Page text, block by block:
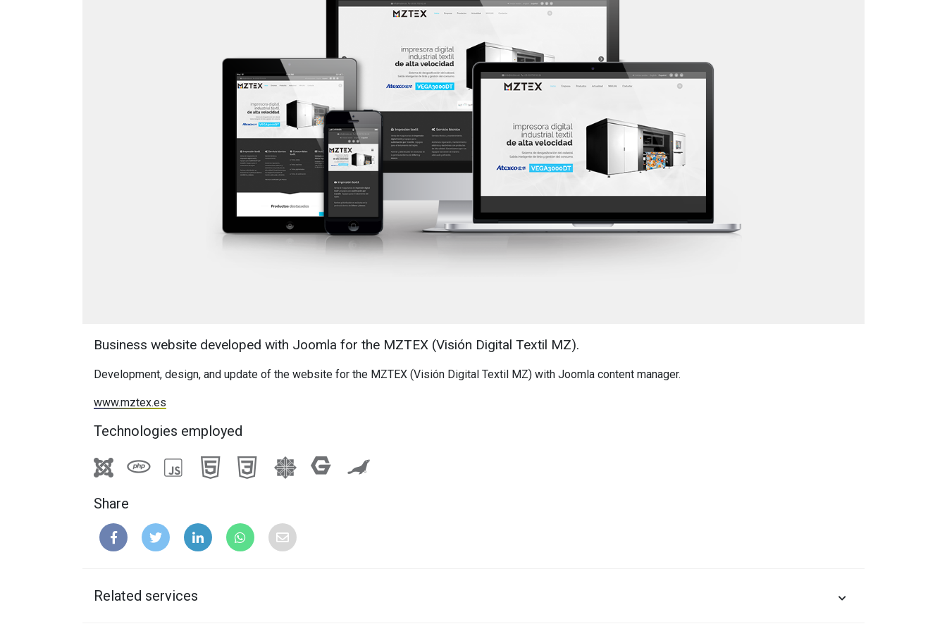
Business website developed with Joomla for the MZTEX (Visión Digital Textil MZ).
Development, design, and update of the website for the MZTEX (Visión Digital Textil MZ) with Joomla content manager.
www.mztex.es
Technologies employed
Share
Related services